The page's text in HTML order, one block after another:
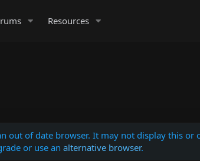
Resources
out of date browser. It may not display this or
or use an alternative browser.